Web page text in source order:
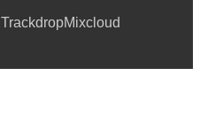
TrackdropMixcloud